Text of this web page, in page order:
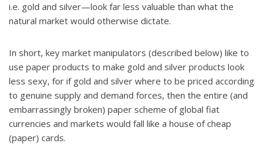
i.e. gold and silver—look far less valuable than what the
natural market would otherwise dictate.
In short, key market manipulators (described below) like to
use paper products to make gold and silver products look
less sexy, for if gold and silver where to be priced according
to genuine supply and demand forces, then the entire (and
embarrassingly broken) paper scheme of global fiat
currencies and markets would fall like a house of cheap
(paper) cards.